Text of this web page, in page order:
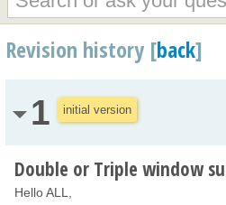
Revision history [back]
1 initial version
Double or Triple window
Hello ALL,